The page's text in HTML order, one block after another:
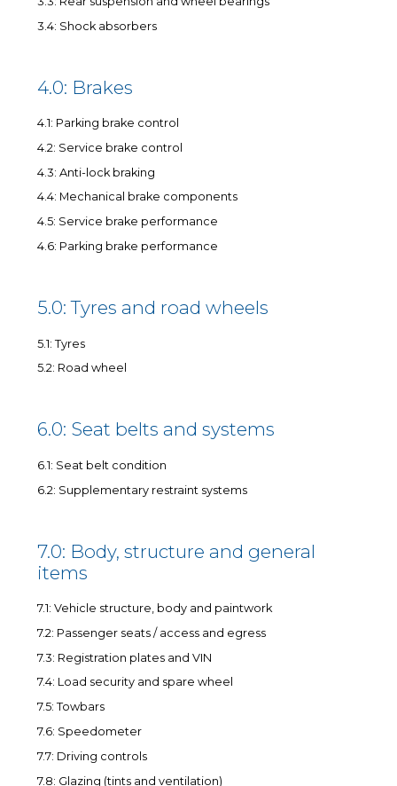
3.4: Shock absorbers
4.0: Brakes
4.1: Parking brake control
4.2: Service brake control
4.3: Anti-lock braking
4.4: Mechanical brake components
4.5: Service brake performance
4.6: Parking brake performance
5.0: Tyres and road wheels
5.1: Tyres
5.2: Road wheel
6.0: Seat belts and systems
6.1: Seat belt condition
6.2: Supplementary restraint systems
7.0: Body, structure and general
items
7.1: Vehicle structure, body and paintwork
7.2: Passenger seats / access and egress
7.3: Registration plates and VIN
7.4: Load security and spare wheel
7.5: Towbars
7.6: Speedometer
7.7: Driving controls
7.8: Glazing (tints and ventilation)